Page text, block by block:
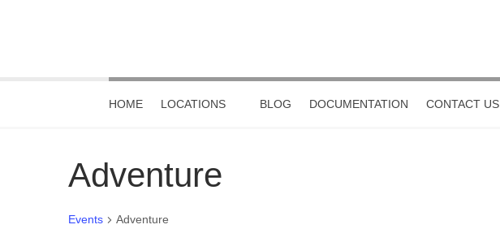
HOME LOCATIONS BLOG DOCUMENTATION CONTACT US
Adventure
Events Adventure